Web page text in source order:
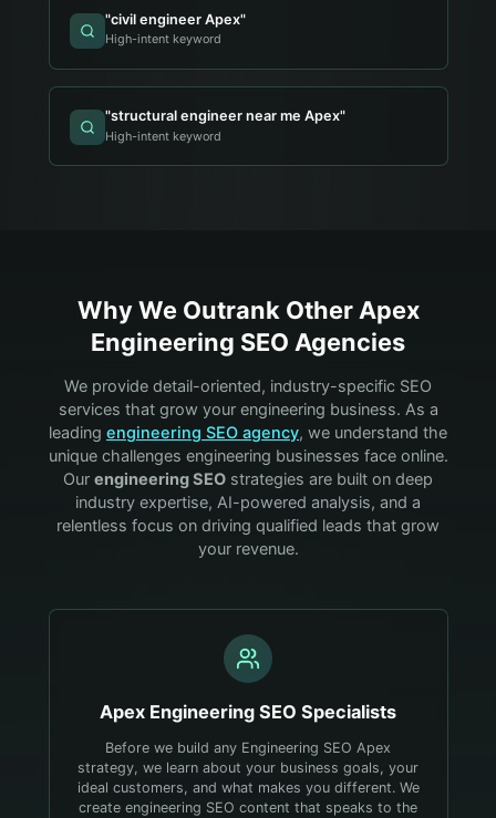
"civil engineer Apex"
High-intent keyword
"structural engineer near me Apex"
High-intent keyword
Why We Outrank OtherApex
Engineering SEO Agencies
We provide detail-oriented, industry-specific SEO
services that grow your engineering business. As a
leading engineering SEO agency, we understand the
unique challenges engineering businesses face online.
Our engineeringSEO strategies are built on deep
industry expertise, AI-powered analysis, and a
relentless focus on driving qualified leads that grow
your revenue.
Apex Engineering SEO Specialists
Before we build any Engineering SEO Apex
strategy, we learn about your business goals, your
ideal customers, and what makes you different. We
create engineering SEO content that speaks to the